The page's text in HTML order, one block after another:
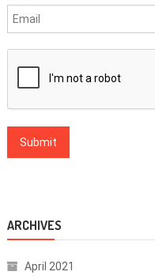
ARCHIVES
April 2021